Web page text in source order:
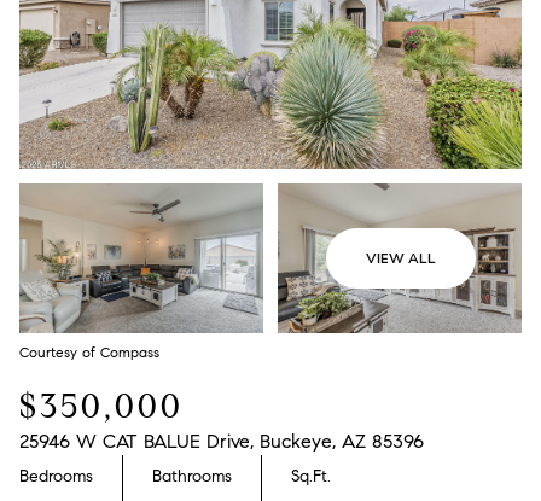
VIEW ALL
Courtesy of Compass
$350,000
25946 W CAT BALUE Drive, Buckeye, AZ 85396
Bedrooms Bathrooms Sq.Ft.
Saturday
08
Aug
Sunday
09